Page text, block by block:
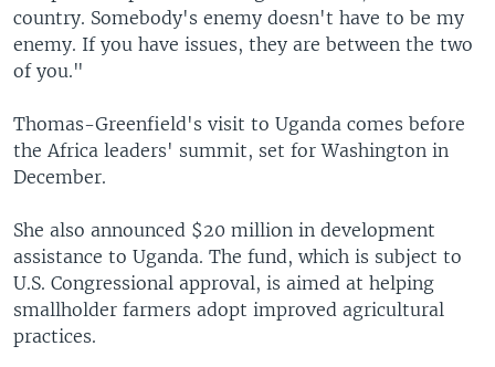
country. Somebody's enemy doesn't have to be my
enemy. If you have issues, they are between the two
of you."
Thomas-Greenfield's visit to Uganda comes before
the Africa leaders' summit, set for Washington in
December.
She also announced $20 million in development
assistance to Uganda. The fund, which is subject to
U.S. Congressional approval, is aimed at helping
smallholder farmers adopt improved agricultural
practices.